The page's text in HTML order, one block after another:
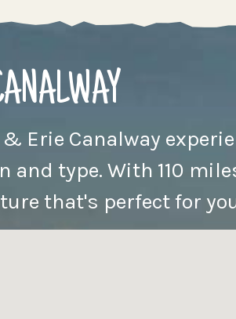
Erie Canalway
type. With 110
that's perfect for